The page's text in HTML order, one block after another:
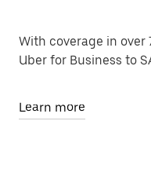
With coverage in
Uber for Business to
Learn more